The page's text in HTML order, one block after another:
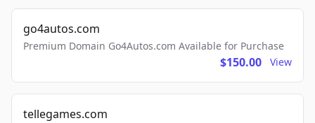
go4autos.com
Premium Domain Go4Autos.com Available for Purchase
$150.00 View
tellegames.com